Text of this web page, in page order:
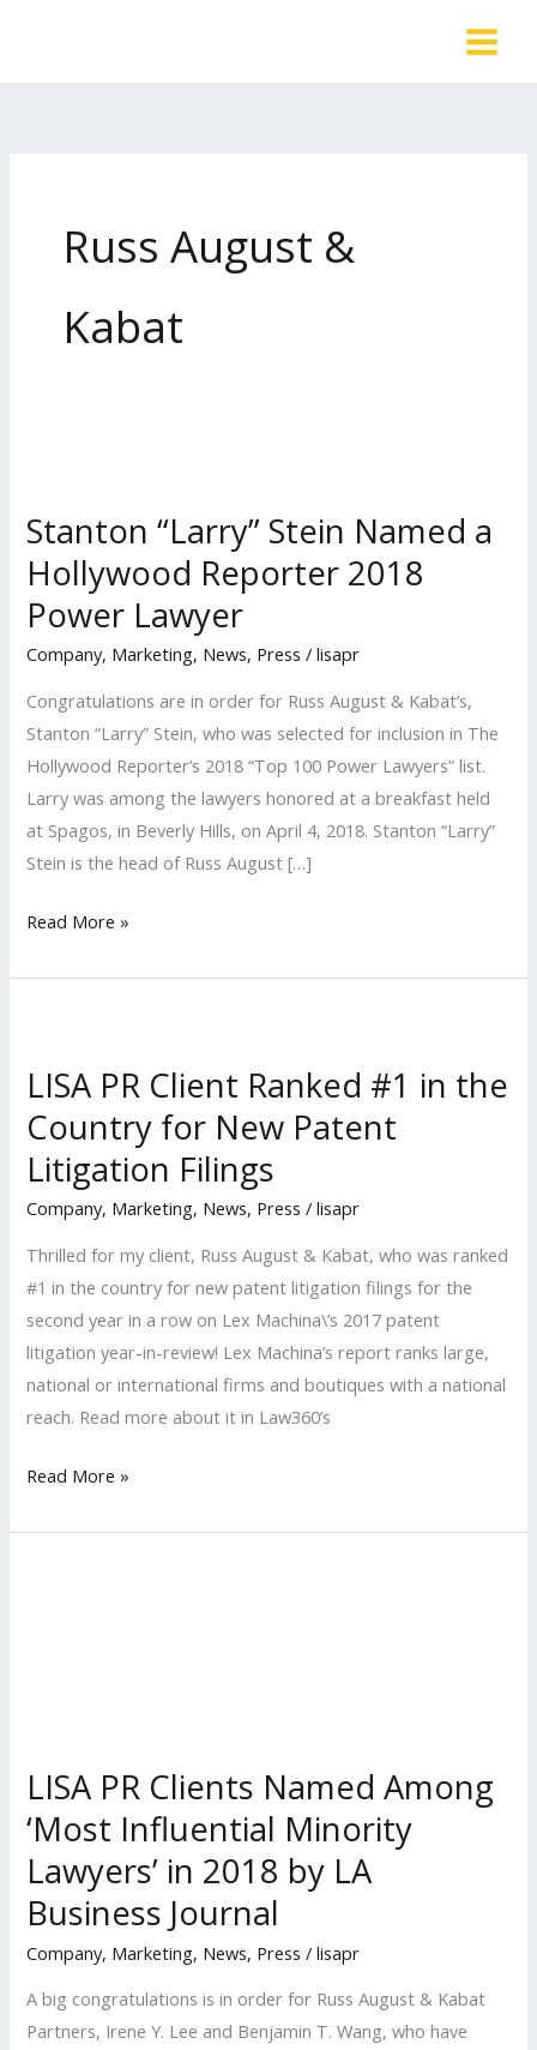
Russ August &
Kabat
Stanton “Larry” Stein Named a
Hollywood Reporter 2018
Power Lawyer
Company, Marketing, News, Press /lisapr
Congratulations are in order for Russ August & Kabat’s,
Stanton “Larry” Stein, who was selected for inclusion in The
Hollywood Reporter’s 2018 “Top 100 Power Lawyers” list.
Larry was among the lawyers honored at a breakfast held
at Spagos, in Beverly Hills, on April 4, 2018. Stanton “Larry”
Stein is the head of Russ August […]
Stanton
Stein
Hollywood
Reporter
2018
Power
Lawyer
Read More »
LISA PR Client Ranked #1 in the
Country for New Patent
Litigation Filings
Company, Marketing, News, Press /lisapr
Thrilled for my client, Russ August & Kabat, who was ranked
#1 in the country for new patent litigation filings for the
second year in a row on Lex Machina\’s 2017 patent
litigation year-in-review! Lex Machina’s report ranks large,
national or international firms and boutiques with a national
reach. Read more about it in Law360’s
LISA
Client
Patent
Litigation
Filings
Read More »
LISA PR Clients Named Among
‘Most Influential Minority
Lawyers’ in 2018 by LA
Business Journal
Company, Marketing, News, Press /lisapr
A big congratulations is in order for Russ August & Kabat
Partners, Irene Y. Lee and Benjamin T. Wang, who have